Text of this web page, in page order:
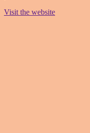
Visit the website